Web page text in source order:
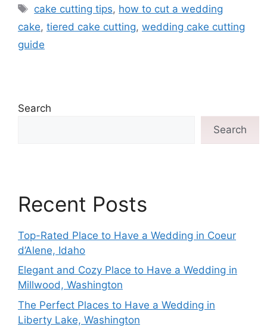
cake cutting tips, how to cut a wedding
cake, tiered cake cutting, wedding cake cutting
guide
Search
Search
Recent Posts
Top-Rated Place to Have a Wedding in Coeur
d’Alene, Idaho
Elegant and Cozy Place to Have a Wedding in
Millwood, Washington
The Perfect Places to Have a Wedding in
Liberty Lake, Washington